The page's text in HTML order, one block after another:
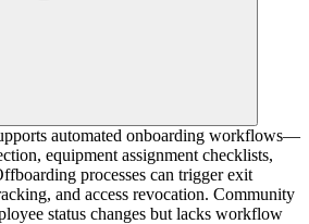
automated onboarding workflows—
equipment assignment checklists,
processes can trigger exit
and access revocation. Community
status changes but lacks workflow